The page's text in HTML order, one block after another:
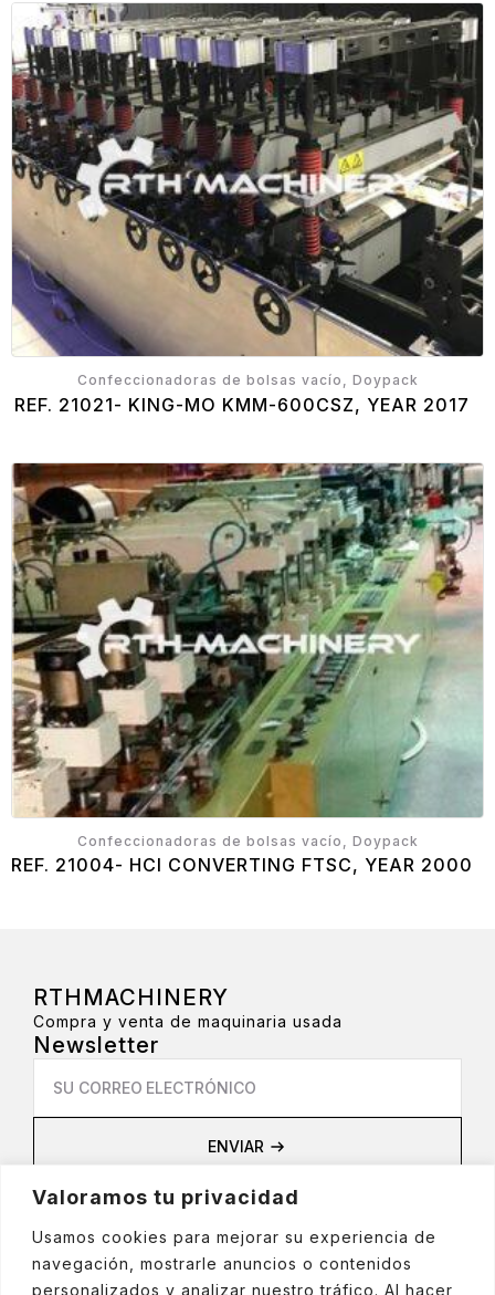
Valoramos tu privacidad
Usamos cookies para mejorar su experiencia de
navegación, mostrarle anuncios o contenidos
personalizados y analizar nuestro tráfico. Al hacer
Confeccionadoras de bolsas vacío, Doypack
REF. 21021- KING-MO KMM-600CSZ, YEAR 2017
Confeccionadoras de bolsas vacío, Doypack
REF. 21004- HCI CONVERTING FTSC, YEAR 2000
RTHMACHINERY
Compra y venta de maquinaria usada
Newsletter
Email
ENVIAR
Privacidad
Política de privacidad
Política de cookies
Política de Redes Sociales